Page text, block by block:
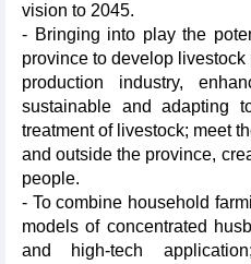
vision to 2045.
- Bringing into play the
province to develop
production industry,
sustainable and adapting
treatment of livestock; meet
and outside the province,
people.
- To combine household
models of concentrated
and high-tech